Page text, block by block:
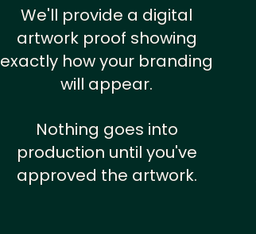
We'll provide a digital
artwork proof showing
exactly how your branding
will appear.
Nothing goes into
production until you've
approved the artwork.